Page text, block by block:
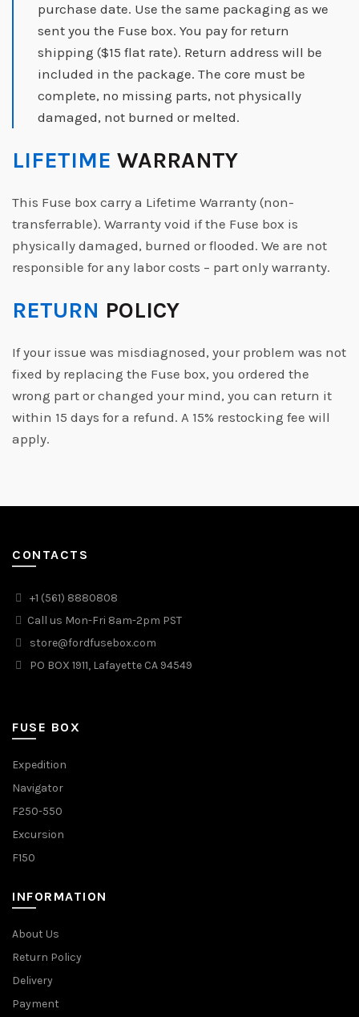
purchase date. Use the same packaging as we
sent you the Fuse box. You pay for return
shipping ($15 flat rate). Return address will be
included in the package. The core must be
complete, no missing parts, not physically
damaged, not burned or melted.
LIFETIME WARRANTY
This Fuse box carry a Lifetime Warranty (non-
transferrable). Warranty void if the Fuse box is
physically damaged, burned or flooded. We are not
responsible for any labor costs – part only warranty.
RETURN POLICY
If your issue was misdiagnosed, your problem was not
fixed by replacing the Fuse box, you ordered the
wrong part or changed your mind, you can return it
within 15 days for a refund. A 15% restocking fee will
apply.
CONTACTS
+1 (561) 8880808
Call us Mon-Fri 8am-2pm PST
store@fordfusebox.com
PO BOX 1911, Lafayette CA 94549
FUSE BOX
Expedition
Navigator
F250-550
Excursion
F150
INFORMATION
About Us
Return Policy
Delivery
Payment